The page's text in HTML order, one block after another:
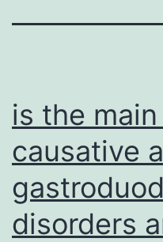
is the
causative
disorders